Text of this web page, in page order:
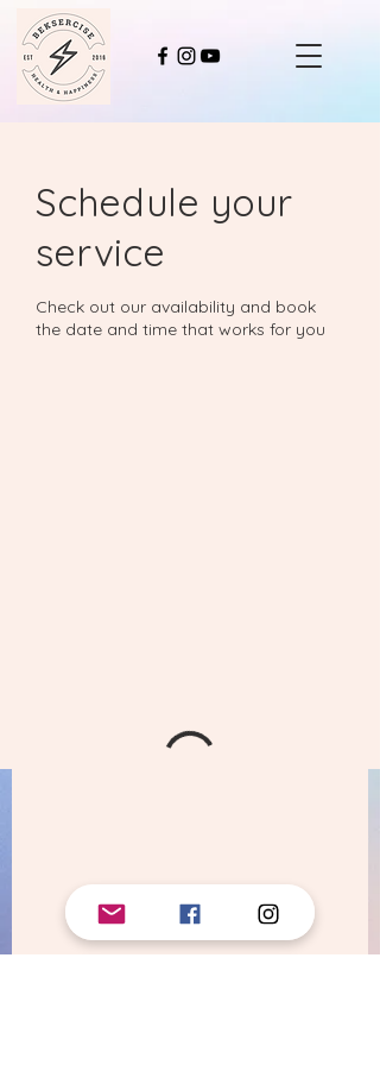
Schedule your
service
Check out our availability and book
the date and time that works for you